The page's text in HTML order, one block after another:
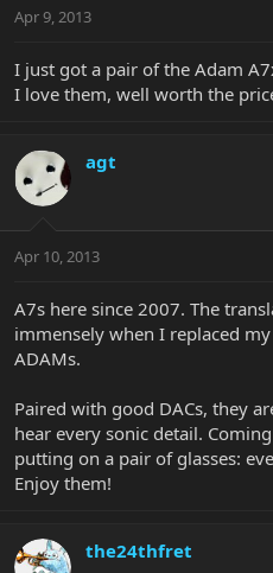
Apr 9, 2013
I just got a pair of the Adam
I love them, well worth the
agt
Apr 10, 2013
A7s here since 2007. The
immensely when I replaced
ADAMs.
Paired with good DACs, they
hear every sonic detail.
putting on a pair of glasses:
Enjoy them!
the24thfret